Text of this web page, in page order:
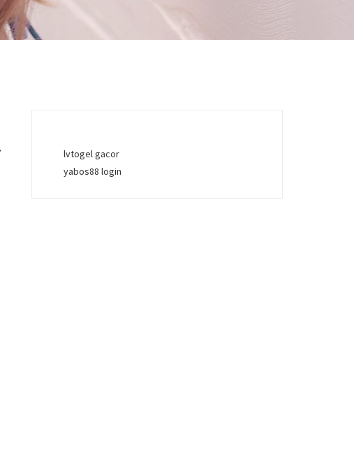
lvtogel gacor
yabos88 login